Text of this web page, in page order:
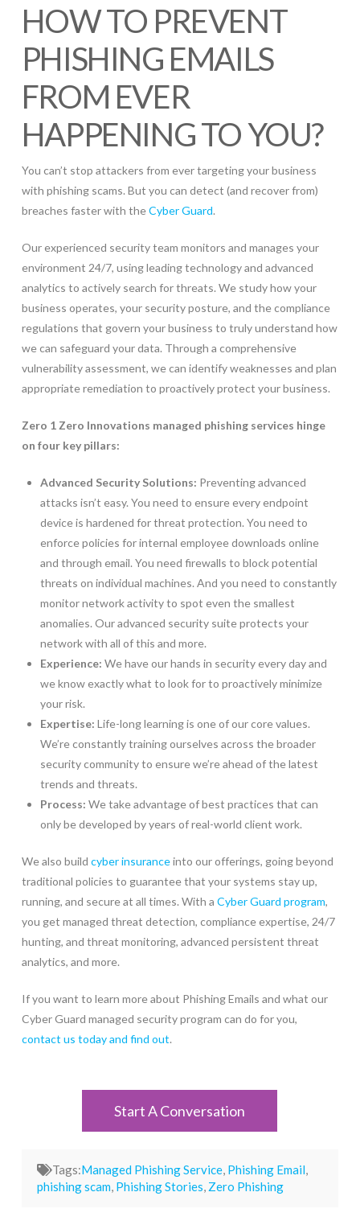
HOW TO PREVENT
PHISHING EMAILS
FROM EVER
HAPPENING TO YOU?
You can’t stop attackers from ever targeting your business
with phishing scams. But you can detect (and recover from)
breaches faster with theCyber Guard.
Our experienced security team monitors and manages your
environment 24/7, using leading technology and advanced
analytics to actively search for threats. We study how your
business operates, your security posture, and the compliance
regulations that govern your business to truly understand how
we can safeguard your data. Through a comprehensive
vulnerability assessment, we can identify weaknesses and plan
appropriate remediation to proactively protect your business.
Zero 1 Zero Innovations managed phishing services hinge
on four key pillars:
Advanced Security Solutions: Preventing advanced
attacks isn’t easy. You need to ensure every endpoint
device is hardened for threat protection. You need to
enforce policies for internal employee downloads online
and through email. You need firewalls to block potential
threats on individual machines. And you need to constantly
monitor network activity to spot even the smallest
anomalies. Our advanced security suite protects your
network with all of this and more.
Experience:We have our hands in security every day and
we know exactly what to look for to proactively minimize
your risk.
Expertise: Life-long learning is one of our core values.
We’re constantly training ourselves across the broader
security community to ensure we’re ahead of the latest
trends and threats.
Process:We take advantage of best practices that can
only be developed by years of real-world client work.
We also build cyber insuranceinto our offerings, going beyond
traditional policies to guarantee that your systems stay up,
running, and secure at all times. With a Cyber Guard program,
you get managed threat detection, compliance expertise, 24/7
hunting, and threat monitoring, advanced persistent threat
analytics, and more.
If you want to learn more about Phishing Emails and what our
Cyber Guard managed security program can do for you,
contact us today and find out.
Start A Conversation
Tags:Managed Phishing Service, Phishing Email,
phishing scam, Phishing Stories, Zero Phishing